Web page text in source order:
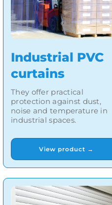
Industrial PVC
curtains
They offer practical
protection against dust,
noise and temperature in
industrial spaces.
View product →